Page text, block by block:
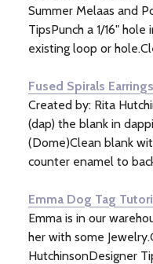
Summer Melaas and
TipsPunch a 1/16"
existing loop or
Fused Spirals
Created by: Rita
(dap) the blank in
(Dome)Clean blank
counter enamel to
Emma Dog Tag
Emma is in our
her with some
HutchinsonDesigner